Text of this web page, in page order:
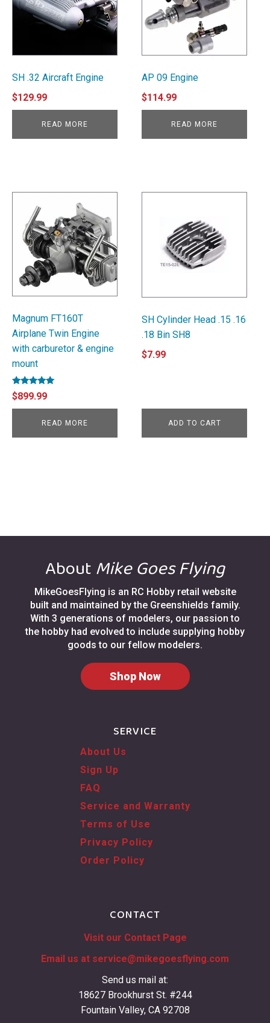
SH .32 Aircraft Engine
$129.99
READ MORE
AP 09 Engine
$114.99
READ MORE
Magnum FT160T
Airplane Twin Engine
with carburetor & engine
mount
Rated
5.00
out of 5
$899.99
READ MORE
SH Cylinder Head .15 .16
.18 Bin SH8
$7.99
ADD TO CART
AboutMike Goes Flying
MikeGoesFlying is an RC Hobby retail website
built and maintained by the Greenshields family.
With 3 generations of modelers, our passion to
the hobby had evolved to include supplying hobby
goods to our fellow modelers.
Shop Now
SERVICE
About Us
Sign Up
FAQ
Service and Warranty
Terms of Use
Privacy Policy
Order Policy
CONTACT
Visit our Contact Page
Email us at service@mikegoesflying.com
Send us mail at:
18627 Brookhurst St. #244
Fountain Valley, CA 92708